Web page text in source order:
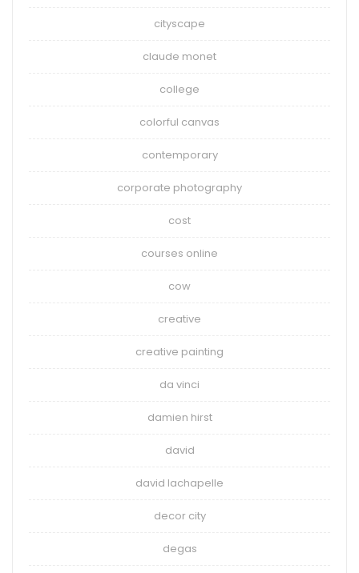
cityscape
claude monet
college
colorful canvas
contemporary
corporate photography
cost
courses online
cow
creative
creative painting
da vinci
damien hirst
david
david lachapelle
decor city
degas